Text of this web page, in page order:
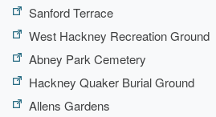
Sanford Terrace
West Hackney Recreation Ground
Abney Park Cemetery
Hackney Quaker Burial Ground
Allens Gardens